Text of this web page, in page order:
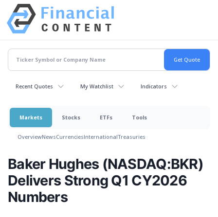
Recent Quotes My Watchlist Indicators
Markets Stocks ETFs Tools
OverviewNewsCurrenciesInternationalTreasuries
Baker Hughes (NASDAQ:BKR)
Delivers Strong Q1 CY2026
Numbers